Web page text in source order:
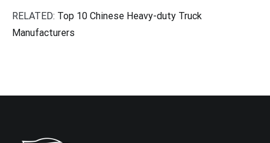
RELATED: Top 10 Chinese Heavy-duty Truck
Manufacturers